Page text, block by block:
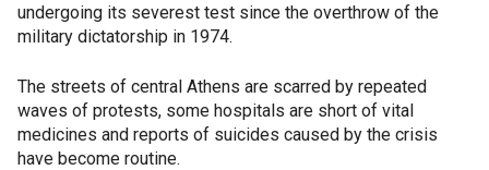
undergoing its severest test since the overthrow of the
military dictatorship in 1974.
The streets of central Athens are scarred by repeated
waves of protests, some hospitals are short of vital
medicines and reports of suicides caused by the crisis
have become routine.